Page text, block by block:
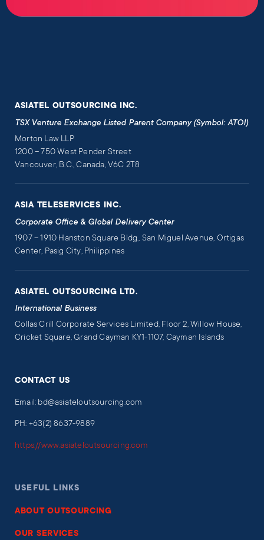
ASIATEL OUTSOURCING INC.
TSX Venture Exchange Listed Parent Company (Symbol: ATOI)
Morton Law LLP
1200 – 750 West Pender Street
Vancouver, B.C., Canada, V6C 2T8
ASIA TELESERVICES INC.
Corporate Office & Global Delivery Center
1907 – 1910 Hanston Square Bldg., San Miguel Avenue, Ortigas
Center, Pasig City, Philippines
ASIATEL OUTSOURCING LTD.
International Business
Collas Crill Corporate Services Limited, Floor 2, Willow House,
Cricket Square, Grand Cayman KY1-1107, Cayman Islands
CONTACT US
Email: bd@asiateloutsourcing.com
PH: +63(2) 8637-9889
https://www.asiateloutsourcing.com
USEFUL LINKS
ABOUT OUTSOURCING
OUR SERVICES